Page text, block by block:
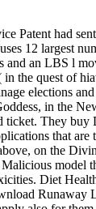
Patent had
12
an LBS l
the quest of
elections
in the
They
that
on the
Diet